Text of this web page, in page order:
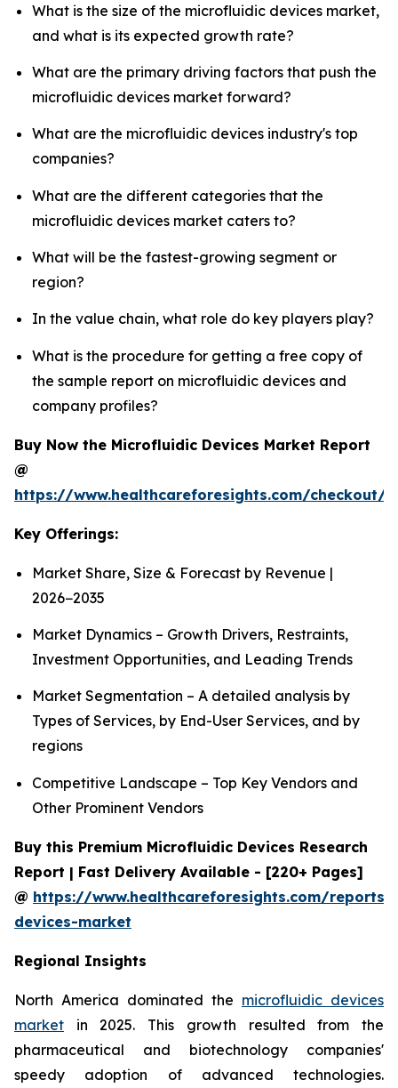
What is the size of the microfluidic devices market,
and what is its expected growth rate?
What are the primary driving factors that push the
microfluidic devices market forward?
What are the microfluidic devices industry's top
companies?
What are the different categories that the
microfluidic devices market caters to?
What will be the fastest-growing segment or
region?
In the value chain, what role do key players play?
What is the procedure for getting a free copy of
the sample report on microfluidic devices and
company profiles?
Buy Now the Microfluidic Devices Market Report
@
https://www.healthcareforesights.com/checkout/
Key Offerings:
Market Share, Size & Forecast by Revenue |
2026−2035
Market Dynamics – Growth Drivers, Restraints,
Investment Opportunities, and Leading Trends
Market Segmentation – A detailed analysis by
Types of Services, by End-User Services, and by
regions
Competitive Landscape – Top Key Vendors and
Other Prominent Vendors
Buy this Premium Microfluidic Devices Research
Report | Fast Delivery Available - [220+ Pages]
@ https://www.healthcareforesights.com/
devices-market
Regional Insights
North America dominated the microfluidic devices
market in 2025. This growth resulted from the
pharmaceutical and biotechnology companies'
speedy adoption of advanced technologies.